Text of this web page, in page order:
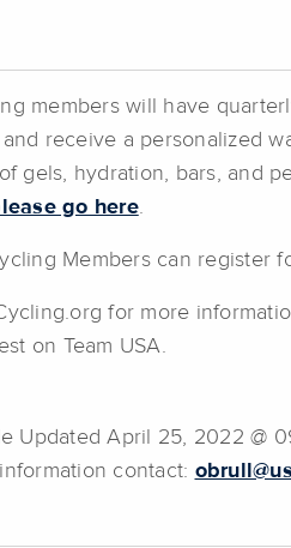
members will have
receive a personalized
gels, hydration, bars, and
go here.
Members can register
for more
on Team USA.
Updated April 25, 2022 @
contact: